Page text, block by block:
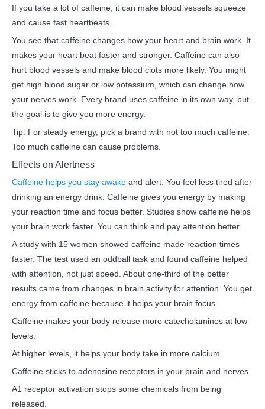
If you take a lot of caffeine, it can make blood vessels squeeze
and cause fast heartbeats.
You see that caffeine changes how your heart and brain work. It
makes your heart beat faster and stronger. Caffeine can also
hurt blood vessels and make blood clots more likely. You might
get high blood sugar or low potassium, which can change how
your nerves work. Every brand uses caffeine in its own way, but
the goal is to give you more energy.
Tip: For steady energy, pick a brand with not too much caffeine.
Too much caffeine can cause problems.
Effects on Alertness
Caffeine helps you stay awake and alert. You feel less tired after
drinking an energy drink. Caffeine gives you energy by making
your reaction time and focus better. Studies show caffeine helps
your brain work faster. You can think and pay attention better.
A study with 15 women showed caffeine made reaction times
faster. The test used an oddball task and found caffeine helped
with attention, not just speed. About one-third of the better
results came from changes in brain activity for attention. You get
energy from caffeine because it helps your brain focus.
Caffeine makes your body release more catecholamines at low
levels.
At higher levels, it helps your body take in more calcium.
Caffeine sticks to adenosine receptors in your brain and nerves.
A1 receptor activation stops some chemicals from being
released.